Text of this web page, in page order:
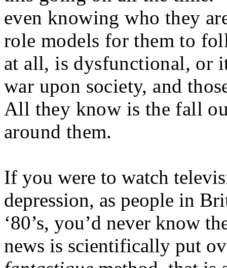
even knowing who they
role models for them to
at all, is dysfunctional, or
war upon society, and
All they know is the fall
around them.
If you were to watch
depression, as people in
‘80’s, you’d never know
news is scientifically put